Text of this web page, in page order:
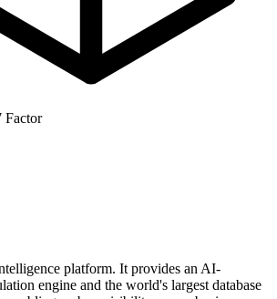
Factor
platform. It provides an AI-
engine and the world's largest database